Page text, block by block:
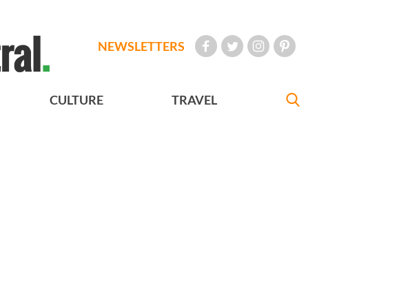
NEWSLETTERS
CULTURE TRAVEL